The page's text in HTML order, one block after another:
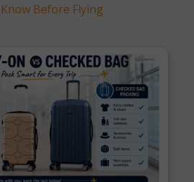
Before Flying